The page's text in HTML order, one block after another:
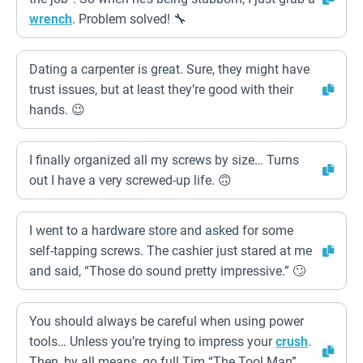
wrench. Problem solved! 🔧
Dating a carpenter is great. Sure, they might have
trust issues, but at least they’re good with their
hands. 😉
I finally organized all my screws by size… Turns
out I have a very screwed-up life. 🙃
I went to a hardware store and asked for some
self-tapping screws. The cashier just stared at me
and said, “Those do sound pretty impressive.” 🙄
You should always be careful when using power
tools… Unless you’re trying to impress yourcrush.